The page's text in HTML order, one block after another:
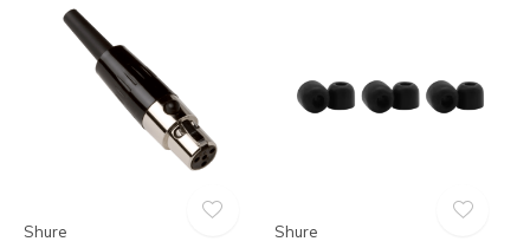
Shure Shure